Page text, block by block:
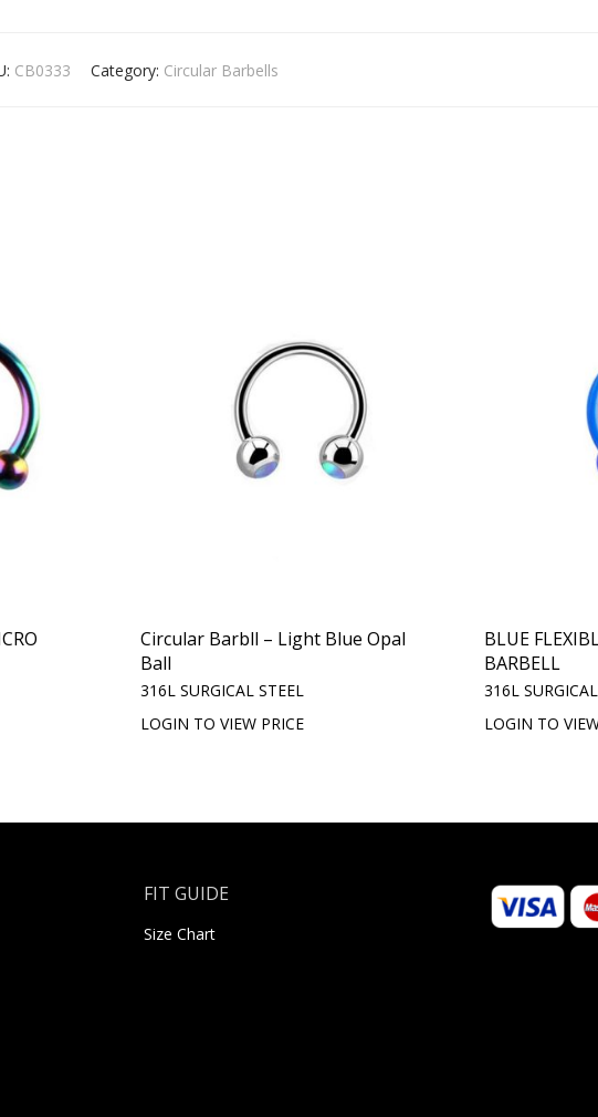
CB0333 Category: Circular Barbells
Circular Barbll – Light Blue Opal
Ball
316L SURGICAL STEEL
LOGIN TO VIEW PRICE
BLUE
BARBELL
316L
LOGIN TO
FIT GUIDE
Size Chart